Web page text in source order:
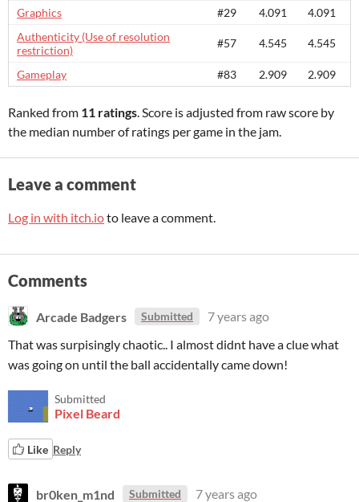
Graphics
#29 4.091
4.091
Authenticity (Use of resolution
restriction)
#57 4.545 4.545
Gameplay #83 2.909 2.909
Ranked from 11 ratings. Score is adjusted from raw score by
the median number of ratings per game in the jam.
Leave a comment
Log in with itch.ioto leave a comment.
Comments
Arcade Badgers Submitted
7 years ago
That was surpisingly chaotic.. I almost didnt have a clue what
was going on until the ball accidentally came down!
Submitted
Pixel Beard
Like Reply
br0ken_m1nd Submitted
7 years ago